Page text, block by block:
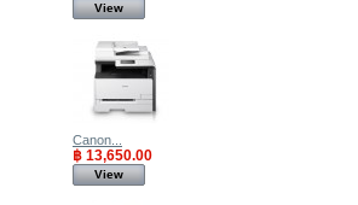
View
Canon...
฿ 13,650.00
View